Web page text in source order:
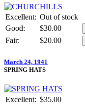
Excellent: Out of stock
Good:
$30.00
Fair:
$20.00
March 24, 1941
SPRING HATS
Excellent: $35.00